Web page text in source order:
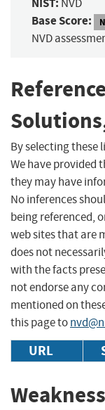
NVD
Base Score:
NVD
By selecting these
We have provided
they may have
No inferences
being referenced,
web sites that are
does not
with the facts
not endorse any
mentioned on
this page to
URL